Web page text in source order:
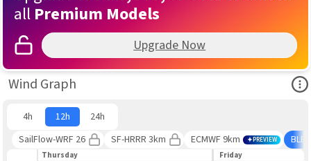
all Premium Models
Upgrade Now
Wind Graph
4h 12h
24h
SailFlow-WRF 26
SF-HRRR 3km ECMWF 9km PREVIEW
Thursday Friday